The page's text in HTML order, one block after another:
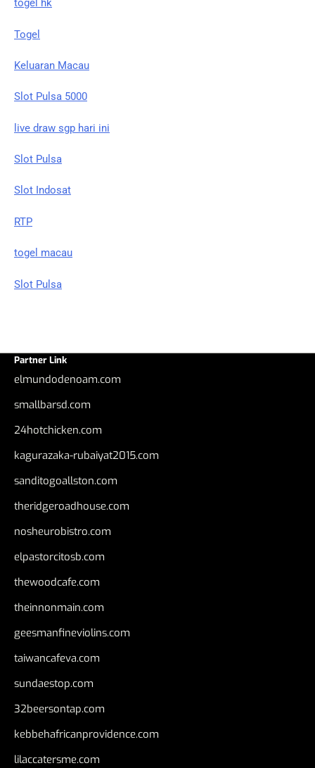
togel hk
Togel
Keluaran Macau
Slot Pulsa 5000
live draw sgp hari ini
Slot Pulsa
Slot Indosat
RTP
togel macau
Slot Pulsa
Partner Link
elmundodenoam.com
smallbarsd.com
24hotchicken.com
kagurazaka-rubaiyat2015.com
sanditogoallston.com
theridgeroadhouse.com
nosheurobistro.com
elpastorcitosb.com
thewoodcafe.com
theinnonmain.com
geesmanfineviolins.com
taiwancafeva.com
sundaestop.com
32beersontap.com
kebbehafricanprovidence.com
lilaccatersme.com